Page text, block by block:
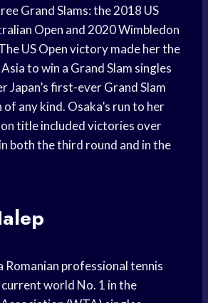
Grand Slams: the 2018 US
Open and 2020 Wimbledon
US Open victory made her the
to win a Grand Slam singles
Japan’s first-ever Grand Slam
any kind. Osaka’s run to her
title included victories over
both the third round and in the
Romanian professional tennis
current world No. 1 in the